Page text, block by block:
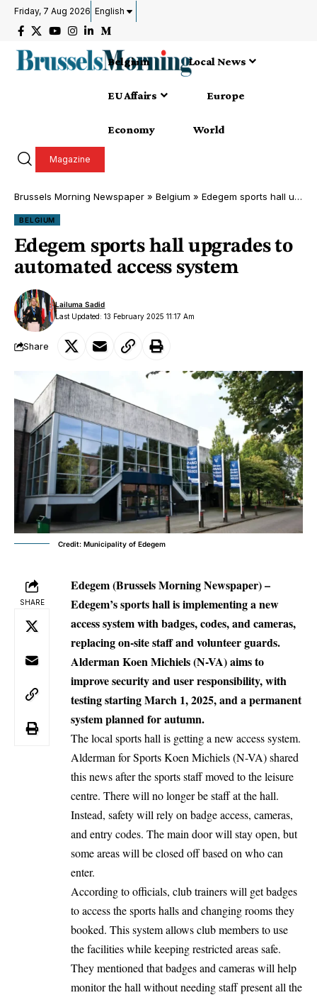
Friday, 7 Aug 2026 English
Belgium Local News
EU Affairs Europe
Economy World
Magazine
Brussels Morning Newspaper » Belgium » Edegem sports hall upgrades to automated access system
BELGIUM
Edegem sports hall upgrades to
automated access system
Last Updated: 13 February 2025 11:17 Am
Lailuma Sadid
Share
Credit: Municipality of Edegem
SHARE
Edegem (Brussels Morning Newspaper) –
Edegem’s sports hall is implementing a new
access system with badges, codes, and cameras,
replacing on-site staff and volunteer guards.
Alderman Koen Michiels (N-VA) aims to
improve security and user responsibility, with
testing starting March 1, 2025, and a permanent
system planned for autumn.
The local sports hall is getting a new access system.
Alderman for Sports Koen Michiels (N-VA) shared
this news after the sports staff moved to the leisure
centre. There will no longer be staff at the hall.
Instead, safety will rely on badge access, cameras,
and entry codes. The main door will stay open, but
some areas will be closed off based on who can
enter.
According to officials, club trainers will get badges
to access the sports halls and changing rooms they
booked. This system allows club members to use
the facilities while keeping restricted areas safe.
They mentioned that badges and cameras will help
monitor the hall without needing staff present all the